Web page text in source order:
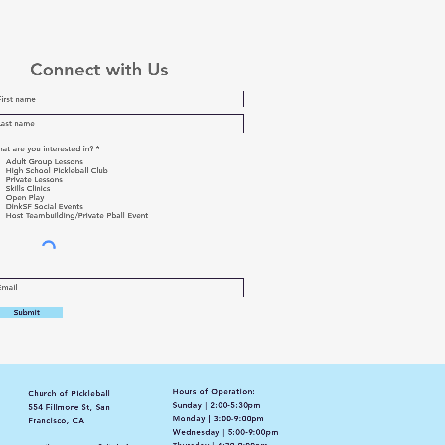
Connect with Us
are you interested in? *R
u
Adult Group Lessons
High School Pickleball Club
Private Lessons
Skills Clinics
Open Play
DinkSF Social Events
Host Teambuilding/Private Pball Event
Submit
Church of Pickleball
554 Fillmore St, San
Francisco, CA
Hours of Operation:
Sunday | 2:00-5:30pm
Monday | 3:00-9:00pm
Wednesday | 5:00-9:00pm